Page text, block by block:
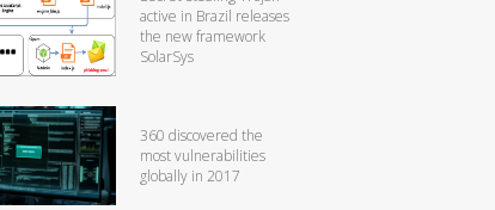
active in Brazil releases
the new framework
SolarSys
360 discovered the
most vulnerabilities
globally in 2017